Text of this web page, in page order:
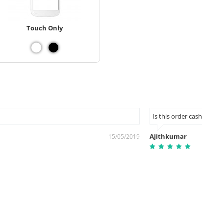
Touch Only
15/05/2019
Is this order
Ajithkumar